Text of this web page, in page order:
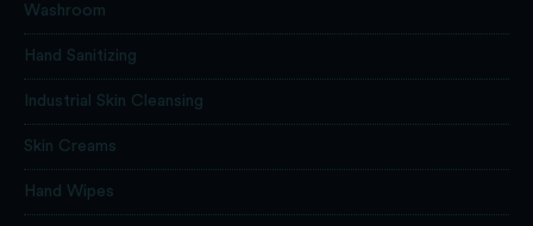
Washroom
Hand Sanitizing
Industrial Skin Cleansing
Skin Creams
Hand Wipes